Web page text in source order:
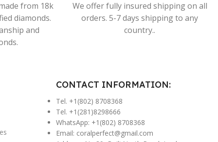
from 18k
diamonds.
and
We offer fully insured shipping on all
orders. 5-7 days shipping to any
country..
CONTACT INFORMATION:
Tel. +1(802) 8708368
Tel. +1(281)8298666
WhatsApp: +1(802) 8708368
Email: coralperfect@gmail.com